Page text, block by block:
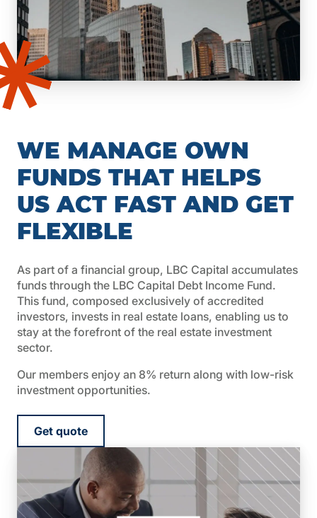
WE MANAGE OWN
FUNDS THAT HELPS
US ACT FAST AND GET
FLEXIBLE
As part of a financial group, LBC Capital accumulates
funds through the LBC Capital Debt Income Fund.
This fund, composed exclusively of accredited
investors, invests in real estate loans, enabling us to
stay at the forefront of the real estate investment
sector.
Our members enjoy an 8% return along with low-risk
investment opportunities.
Get quote